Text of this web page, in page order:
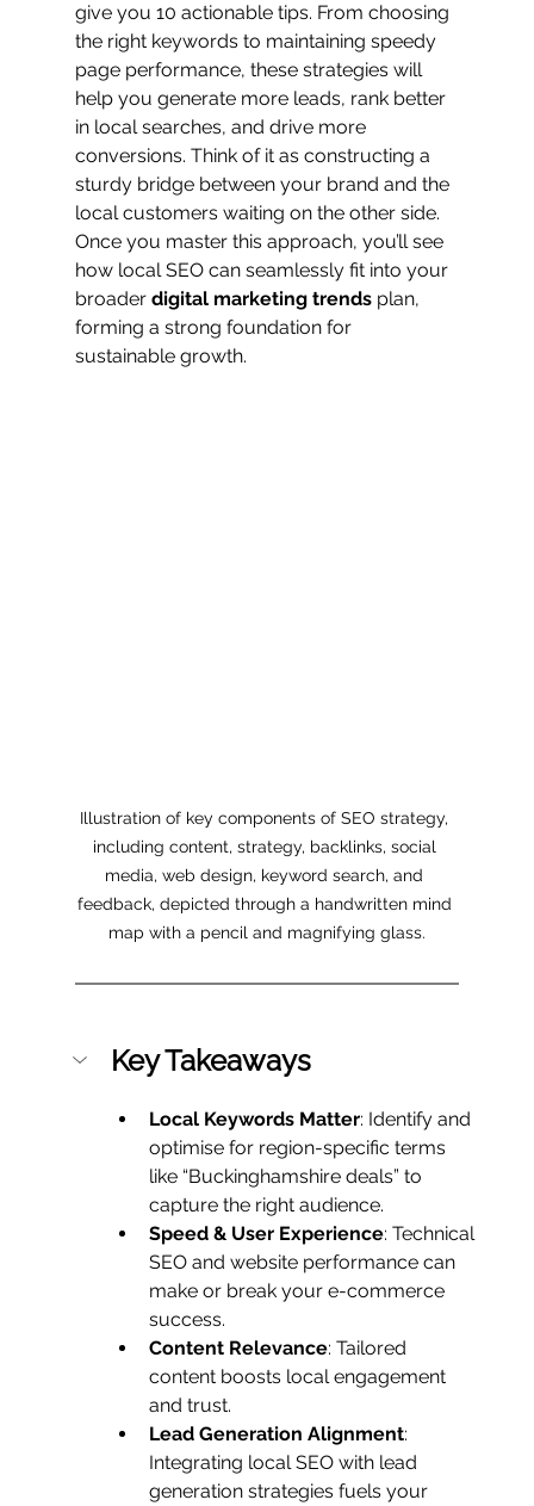
give you 10 actionable tips. From choosing
the right keywords to maintaining speedy
page performance, these strategies will
help you generate more leads, rank better
in local searches, and drive more
conversions. Think of it as constructing a
sturdy bridge between your brand and the
local customers waiting on the other side.
Once you master this approach, you’ll see
how local SEO can seamlessly fit into your
broader digital marketing trends plan,
forming a strong foundation for
sustainable growth.
Illustration of key components of SEO strategy,
including content, strategy, backlinks, social
media, web design, keyword search, and
feedback, depicted through a handwritten mind
map with a pencil and magnifying glass.
Key Takeaways
Local Keywords Matter: Identify and
optimise for region-specific terms
like “Buckinghamshire deals” to
capture the right audience.
Speed & User Experience: Technical
SEO and website performance can
make or break your e-commerce
success.
Content Relevance: Tailored
content boosts local engagement
and trust.
Lead Generation Alignment:
Integrating local SEO with lead
generation strategies fuels your